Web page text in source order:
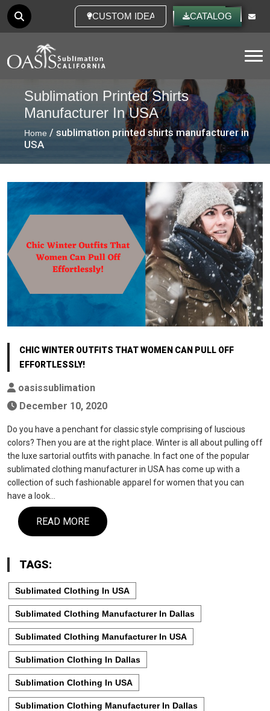
CUSTOM IDEAS CATALOG
Sublimation Printed Shirts
Manufacturer In USA
Home / sublimation printed shirts manufacturer in
USA
CHIC WINTER OUTFITS THAT WOMEN CAN PULL OFF
EFFORTLESSLY!
oasissublimation
December 10, 2020
Do you have a penchant for classic style comprising of luscious
colors? Then you are at the right place. Winter is all about pulling off
the luxe sartorial outfits with panache. In fact one of the popular
sublimated clothing manufacturer in USA has come up with a
collection of such fashionable apparel for women that you can
have a look…
READ MORE
TAGS:
Sublimated Clothing In USA
Sublimated Clothing Manufacturer In Dallas
Sublimated Clothing Manufacturer In USA
Sublimation Clothing In Dallas
Sublimation Clothing In USA
Sublimation Clothing Manufacturer In Dallas